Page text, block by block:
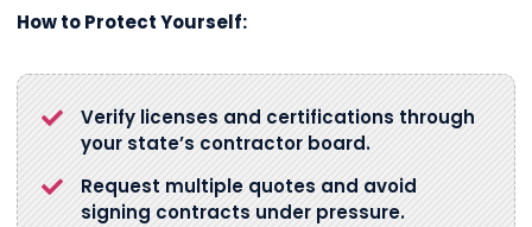
How to Protect Yourself:
Verify licenses and certifications through
your state’s contractor board.
Request multiple quotes and avoid
signing contracts under pressure.